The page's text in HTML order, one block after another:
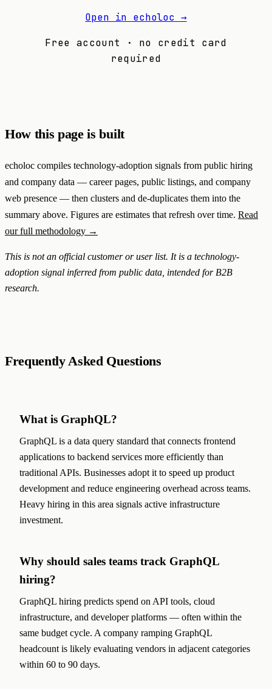
Open in echoloc →
Free account · no credit card
required
How this page is built
echoloc compiles technology-adoption signals from public hiring
and company data — career pages, public listings, and company
web presence — then clusters and de-duplicates them into the
summary above. Figures are estimates that refresh over time. Read
our full methodology →
This is not an official customer or user list. It is a technology-
adoption signal inferred from public data, intended for B2B
research.
Frequently Asked Questions
What is GraphQL?
GraphQL is a data query standard that connects frontend
applications to backend services more efficiently than
traditional APIs. Businesses adopt it to speed up product
development and reduce engineering overhead across teams.
Heavy hiring in this area signals active infrastructure
investment.
Why should sales teams track GraphQL
hiring?
GraphQL hiring predicts spend on API tools, cloud
infrastructure, and developer platforms — often within the
same budget cycle. A company ramping GraphQL
headcount is likely evaluating vendors in adjacent categories
within 60 to 90 days.